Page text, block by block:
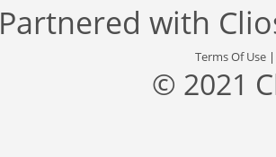
Partnered with
Terms Of Use
© 2021